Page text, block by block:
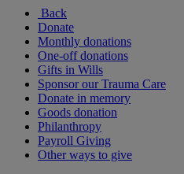
Back
Donate
Monthly donations
One-off donations
Gifts in Wills
Sponsor our Trauma Care
Donate in memory
Goods donation
Philanthropy
Payroll Giving
Other ways to give